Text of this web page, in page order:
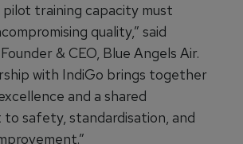
pilot training capacity must
quality,” said
& CEO, Blue Angels Air.
with IndiGo brings together
and a shared
safety, standardisation, and